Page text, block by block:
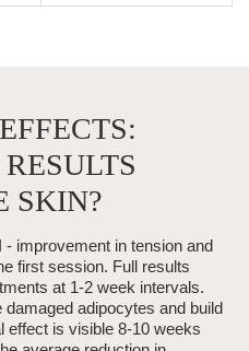
SKIN?
- improvement in tension and
first session. Full results
at 1-2 week intervals.
adipocytes and build
effect is visible 8-10 weeks